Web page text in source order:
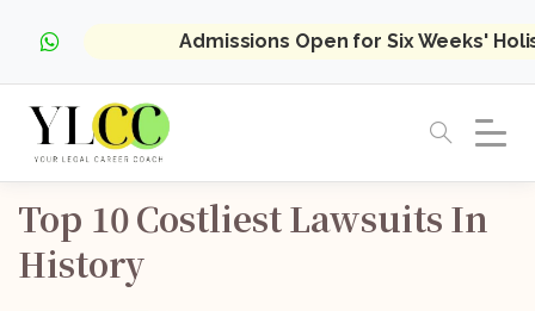
Admissions Open for Six Weeks'
Top 10CostliestLawsuits In
History